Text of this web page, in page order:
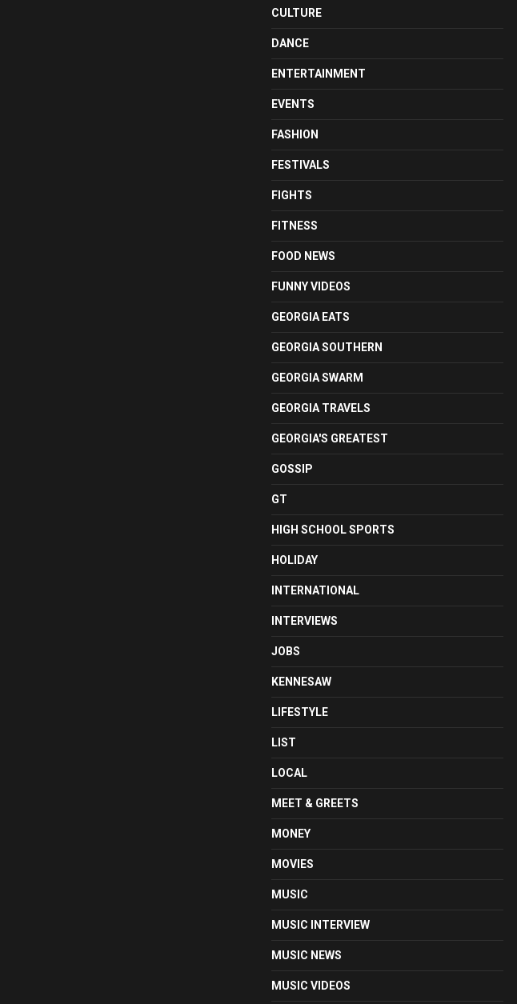
CULTURE
DANCE
ENTERTAINMENT
EVENTS
FASHION
FESTIVALS
FIGHTS
FITNESS
FOOD NEWS
FUNNY VIDEOS
GEORGIA EATS
GEORGIA SOUTHERN
GEORGIA SWARM
GEORGIA TRAVELS
GEORGIA'S GREATEST
GOSSIP
GT
HIGH SCHOOL SPORTS
HOLIDAY
INTERNATIONAL
INTERVIEWS
JOBS
KENNESAW
LIFESTYLE
LIST
LOCAL
MEET & GREETS
MONEY
MOVIES
MUSIC
MUSIC INTERVIEW
MUSIC NEWS
MUSIC VIDEOS